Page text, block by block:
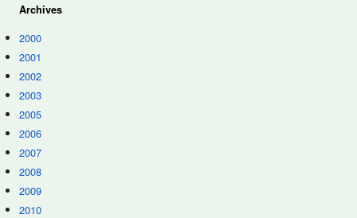
Archives
2000
2001
2002
2003
2005
2006
2007
2008
2009
2010